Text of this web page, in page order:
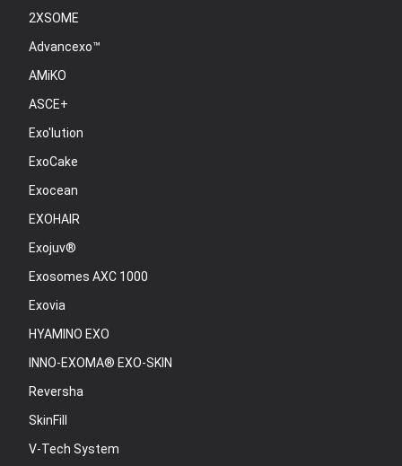
2XSOME
Advancexo™
AMiKO
ASCE+
Exo'lution
ExoCake
Exocean
EXOHAIR
Exojuv®
Exosomes AXC 1000
Exovia
HYAMINO EXO
INNO-EXOMA® EXO-SKIN
Reversha
SkinFill
V-Tech System